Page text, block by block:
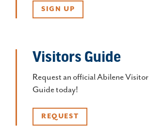
SIGN UP
Visitors Guide
Request an official Abilene Visitor
Guide today!
REQUEST